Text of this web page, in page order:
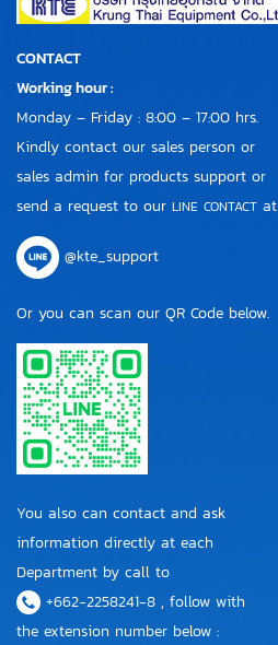
CONTACT
Working hour :
Monday – Friday : 8:00 – 17:00 hrs.
Kindly contact our sales person or
sales admin for products support or
send a request to our LINE CONTACT at
@kte_support
Or you can scan our QR Code below.
You also can contact and ask
information directly at each
Department by call to
+662-2258241-8 , follow with
the extension number below :